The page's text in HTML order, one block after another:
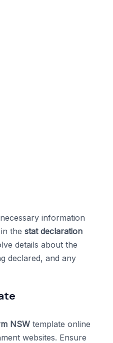
information
the stat declaration
details about the
declared, and any
NSW template online
websites. Ensure